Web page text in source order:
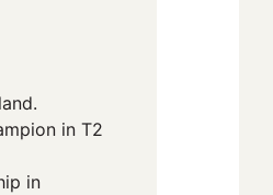
in T2
in